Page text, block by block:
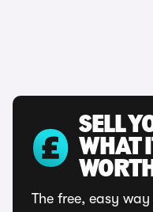
SELL
WHAT
The free, easy